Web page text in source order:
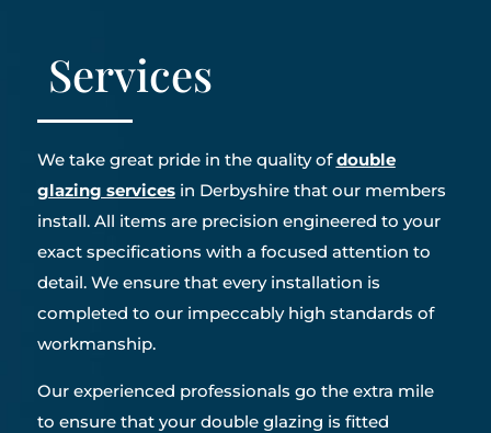
Services
We take great pride in the quality ofdouble
glazing servicesin Derbyshire that our members
install. All items are precision engineered to your
exact specifications with a focused attention to
detail. We ensure that every installation is
completed to our impeccably high standards of
workmanship.
Our experienced professionals go the extra mile
to ensure that your double glazing is fitted